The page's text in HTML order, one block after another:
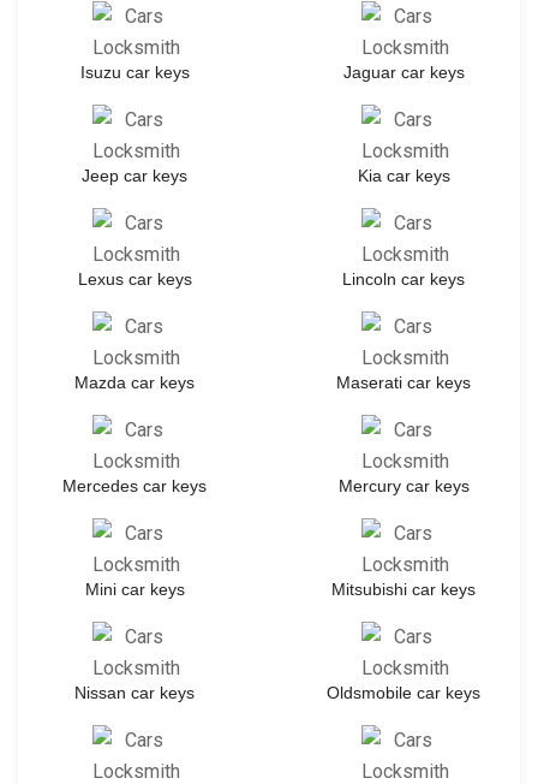
Isuzu car keys Jaguar car keys
Jeep car keys Kia car keys
Lexus car keys Lincoln car keys
Mazda car keys Maserati car keys
Mercedes car keys Mercury car keys
Mini car keys Mitsubishi car keys
Nissan car keys Oldsmobile car keys